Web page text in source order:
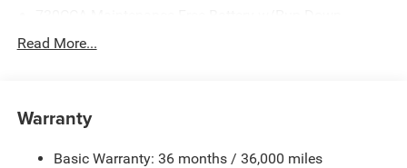
Protection
Trailer Wiring Harness
3260# Maximum Payload
Read More...
Warranty
Basic Warranty: 36 months / 36,000 miles